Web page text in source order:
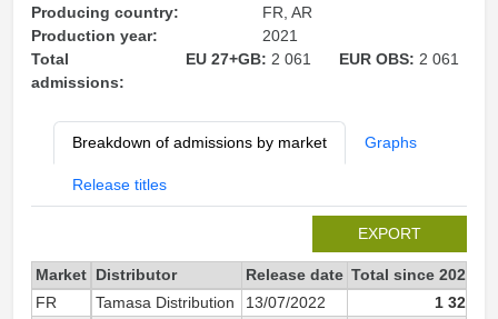
Producing country:
FR, AR
Production year:
2021
Total
admissions:
EU 27+GB: 2 061 EUR OBS: 2 061
Breakdown of admissions by market Graphs
Release titles
EXPORT
Market Distributor Release date Total since 2022
FR
Tamasa Distribution 13/07/2022
1 329